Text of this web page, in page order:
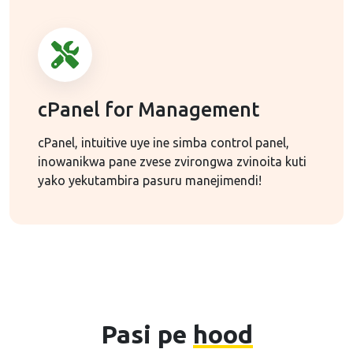
cPanel for Management
cPanel, intuitive uye ine simba control panel,
inowanikwa pane zvese zvirongwa zvinoita kuti
yako yekutambira pasuru manejimendi!
Pasi pe hood